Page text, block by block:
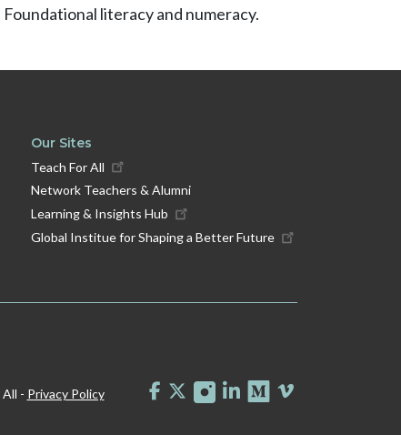
literacy and numeracy.
Our Sites
Teach For All
Network Teachers & Alumni
Learning & Insights Hub
Global Institue for Shaping a Better Future
- Privacy Policy